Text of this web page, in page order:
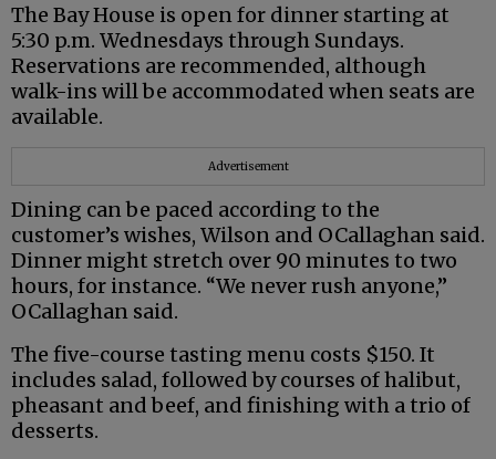
The Bay House is open for dinner starting at
5:30 p.m. Wednesdays through Sundays.
Reservations are recommended, although
walk-ins will be accommodated when seats are
available.
Advertisement
Dining can be paced according to the
customer’s wishes, Wilson and OCallaghan said.
Dinner might stretch over 90 minutes to two
hours, for instance. “We never rush anyone,”
OCallaghan said.
The five-course tasting menu costs $150. It
includes salad, followed by courses of halibut,
pheasant and beef, and finishing with a trio of
desserts.